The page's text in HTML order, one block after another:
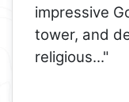
impressive
tower, and
religious..."